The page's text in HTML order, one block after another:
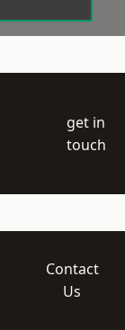
get in
touch
Contact
Us